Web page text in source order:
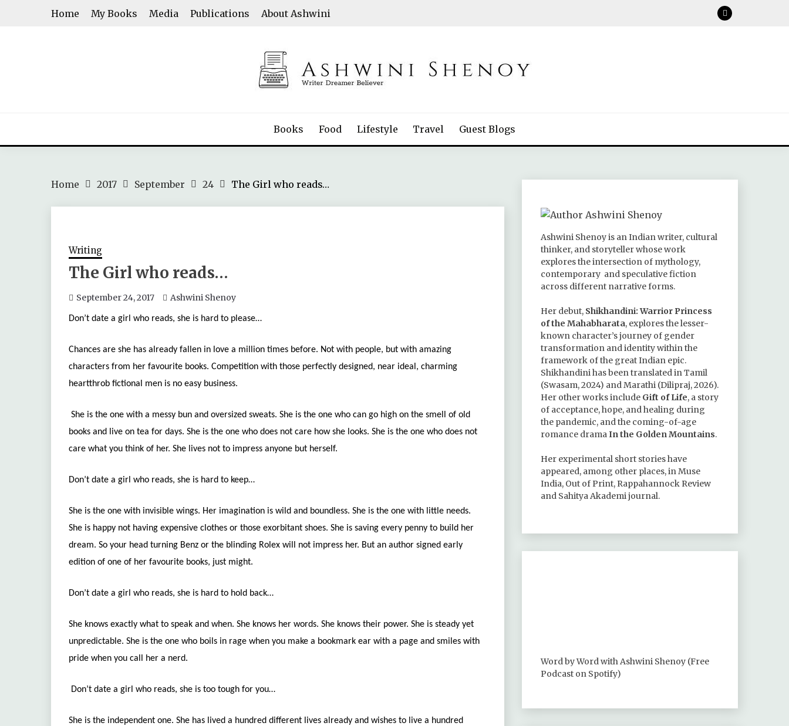
Home My Books Media Publications About Ashwini
Books Food Lifestyle Travel Guest Blogs
Home 2017 September 24 The Girl who reads…
Writing
The Girl who reads…
September 24, 2017 Ashwini Shenoy
Don’t date a girl who reads, she is hard to please…
Chances are she has already fallen in love a million times before. Not with people, but with amazing
characters from her favourite books. Competition with those perfectly designed, near ideal, charming
heartthrob fictional men is no easy business.
She is the one with a messy bun and oversized sweats. She is the one who can go high on the smell of old
books and live on tea for days. She is the one who does not care how she looks. She is the one who does not
care what you think of her. She lives not to impress anyone but herself.
Don’t date a girl who reads, she is hard to keep…
She is the one with invisible wings. Her imagination is wild and boundless. She is the one with little needs.
She is happy not having expensive clothes or those exorbitant shoes. She is saving every penny to build her
dream. So your head turning Benz or the blinding Rolex will not impress her. But an author signed early
edition of one of her favourite books, just might.
Don’t date a girl who reads, she is hard to hold back…
She knows exactly what to speak and when. She knows her words. She knows their power. She is steady yet
unpredictable. She is the one who boils in rage when you make a bookmark ear with a page and smiles with
pride when you call her a nerd.
Don’t date a girl who reads, she is too tough for you…
She is the independent one. She has lived a hundred different lives already and wishes to live a hundred
Ashwini Shenoy is an Indian writer, cultural
thinker, and storyteller whose work
explores the intersection of mythology,
contemporary and speculative fiction
across different narrative forms.
Her debut, Shikhandini: Warrior Princess
of the Mahabharata, explores the lesser-
known character’s journey of gender
transformation and identity within the
framework of the great Indian epic.
Shikhandini has been translated in Tamil
(Swasam, 2024) and Marathi (Dilipraj, 2026).
Her other works include Gift of Life, a story
of acceptance, hope, and healing during
the pandemic, and the coming-of-age
romance dramaIn the Golden Mountains.
Her experimental short stories have
appeared, among other places, in Muse
India, Out of Print, Rappahannock Review
and Sahitya Akademi journal.
Word by Word with Ashwini Shenoy (Free
Podcast on Spotify)